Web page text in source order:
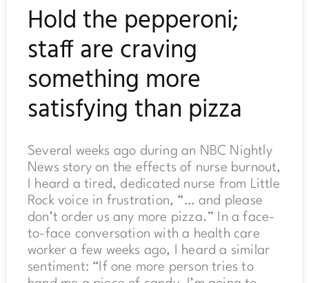
Hold the pepperoni;
staff are craving
something more
satisfying than pizza
Several weeks ago during an NBC Nightly
News story on the effects of nurse burnout,
I heard a tired, dedicated nurse from Little
Rock voice in frustration, “… and please
don’t order us any more pizza.” In a face-
to-face conversation with a health care
worker a few weeks ago, I heard a similar
sentiment: “If one more person tries to